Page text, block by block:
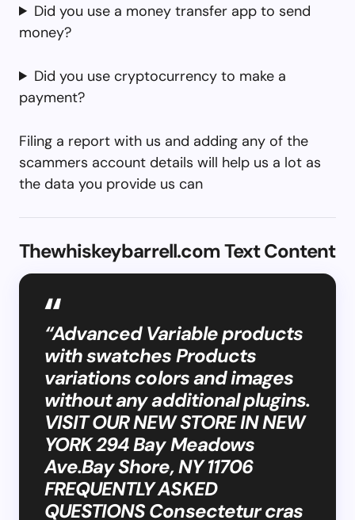
Did you use a money transfer app to send
money?
Did you use cryptocurrency to make a
payment?
Filing a report with us and adding any of the
scammers account details will help us a lot as
the data you provide us can
Thewhiskeybarrell.com Text Content
“Advanced Variable products
with swatches Products
variations colors and images
without any additional plugins.
VISIT OUR NEW STORE IN NEW
YORK 294 Bay Meadows
Ave.Bay Shore, NY 11706
FREQUENTLY ASKED
QUESTIONS Consectetur cras